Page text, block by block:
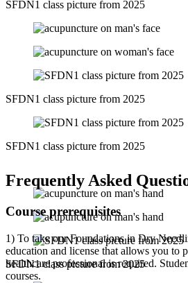
SFDN1 class picture from 2025
SFDN1 class picture from 2025
SFDN1 class picture from 2025
SFDN1 class picture from 2025
Frequently Asked
Course prerequisites
1) To take our Foundations in Dry
education and license that allows you to
healthcare professional is required.
courses.